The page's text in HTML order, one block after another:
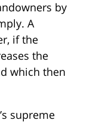
by
A
if the
the
which then
supreme